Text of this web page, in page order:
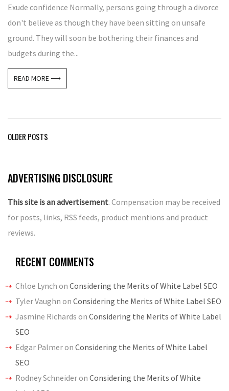
Exude confidence Normally, persons going through a divorce
don't believe as though they have been sitting on unsafe
ground. They will soon be bothering their finances and
budgets during the...
READ MORE ⟶
Posts
OLDER POSTS
ADVERTISING DISCLOSURE
This site is an advertisement. Compensation may be received
for posts, links, RSS feeds, product mentions and product
reviews.
RECENT COMMENTS
Chloe Lynch on Considering the Merits of White Label SEO
Tyler Vaughn on Considering the Merits of White Label SEO
Jasmine Richards on Considering the Merits of White Label
SEO
Edgar Palmeron Considering the Merits of White Label
SEO
Rodney Schneideron Considering the Merits of White